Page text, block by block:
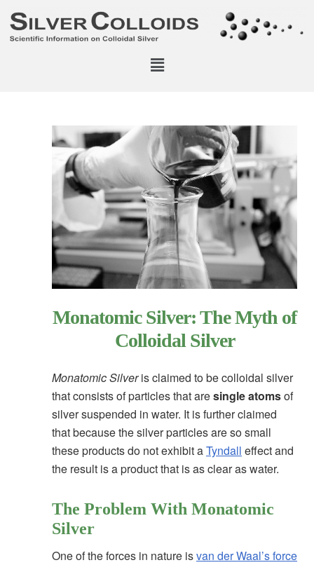
Monatomic Silver: The Myth of
Colloidal Silver
Monatomic Silveris claimed to be colloidal silver
that consists of particles that aresingle atomsof
silver suspended in water. It is further claimed
that because the silver particles are so small
these products do not exhibit aTyndall effect and
the result is a product that is as clear as water.
The Problem With Monatomic
Silver
One of the forces in nature isvan der Waal’s force